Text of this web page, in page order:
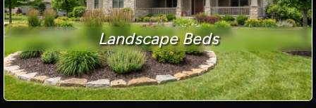
Landscape Beds